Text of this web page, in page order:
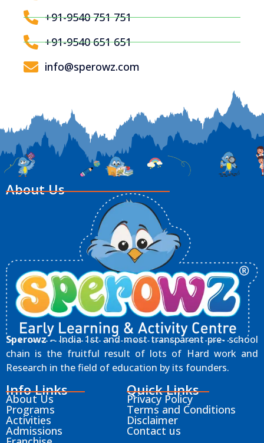
+91-9540 751 751
+91-9540 651 651
info@sperowz.com
About Us
Sperowz– India 1st and most transparent pre- school
chain is the fruitful result of lots of Hard work and
Research in the field of education by its founders.
Info Links
About Us
Programs
Activities
Admissions
Quick Links
Privacy Policy
Terms and Conditions
Disclaimer
Contact us